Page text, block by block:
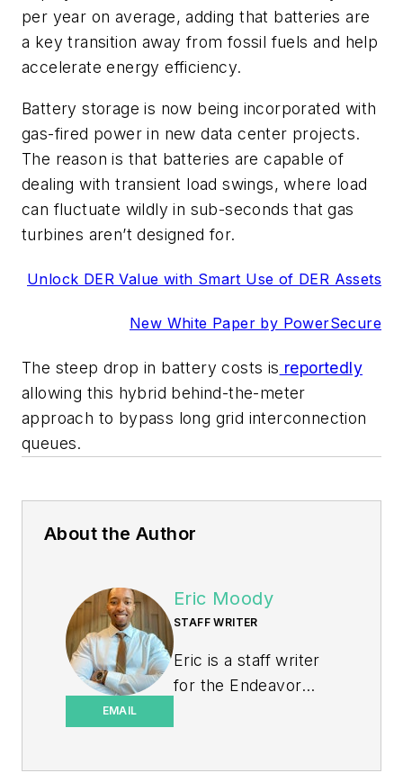
per year on average, adding that batteries are
a key transition away from fossil fuels and help
accelerate energy efficiency.
Battery storage is now being incorporated with
gas-fired power in new data center projects.
The reason is that batteries are capable of
dealing with transient load swings, where load
can fluctuate wildly in sub-seconds that gas
turbines aren’t designed for.
Unlock DER Value with Smart Use of DER Assets
New White Paper by PowerSecure
The steep drop in battery costs is reportedly
allowing this hybrid behind-the-meter
approach to bypass long grid interconnection
queues.
About the Author
EMAIL
Eric Moody
STAFF WRITER
Eric is a staff writer
for the Endeavor